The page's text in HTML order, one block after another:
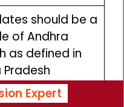
should be a
of Andhra
as defined in
Institutions
Expert